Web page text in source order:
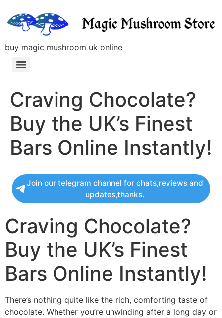
buy magic mushroom uk online
Craving Chocolate?
Buy the UK’s Finest
Bars Online Instantly!
Join our telegram channel for chats,reviews and
updates,thanks.
Craving Chocolate?
Buy the UK’s Finest
Bars Online Instantly!
There’s nothing quite like the rich, comforting taste of
chocolate. Whether you’re unwinding after a long day or